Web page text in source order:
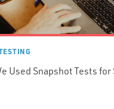
Used Snapshot Tests